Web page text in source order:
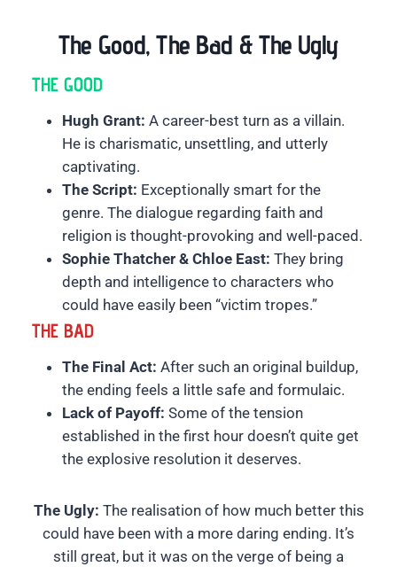
The Good, The Bad & The Ugly
THE GOOD
Hugh Grant: A career-best turn as a villain.
He is charismatic, unsettling, and utterly
captivating.
The Script: Exceptionally smart for the
genre. The dialogue regarding faith and
religion is thought-provoking and well-paced.
Sophie Thatcher & Chloe East: They bring
depth and intelligence to characters who
could have easily been “victim tropes.”
THE BAD
The Final Act: After such an original buildup,
the ending feels a little safe and formulaic.
Lack of Payoff: Some of the tension
established in the first hour doesn’t quite get
the explosive resolution it deserves.
The Ugly: The realisation of how much better this
could have been with a more daring ending. It’s
still great, but it was on the verge of being a